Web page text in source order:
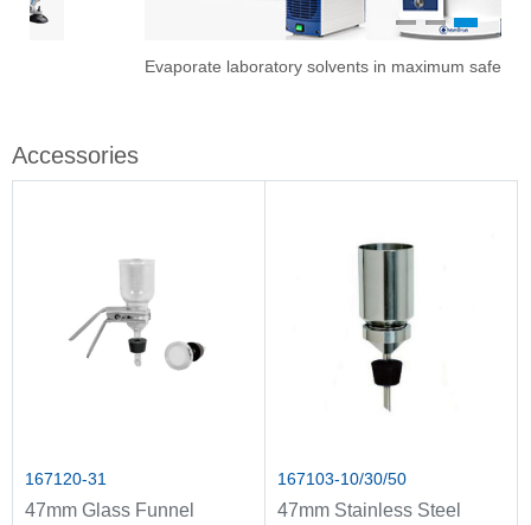
Evaporate laboratory solvents in maximum safety
1 2 3
Accessories
167120-31
47mm Glass Funnel
167103-10/30/50
47mm Stainless Steel